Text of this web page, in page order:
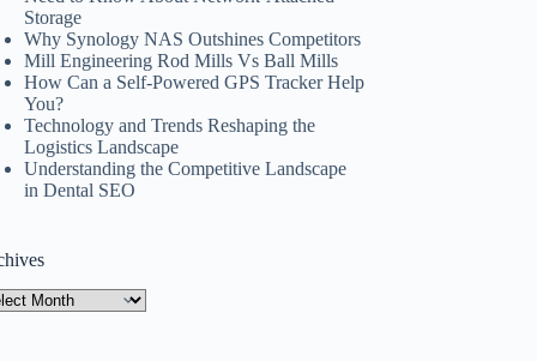
Storage
Why Synology NAS Outshines Competitors
Mill Engineering Rod Mills Vs Ball Mills
How Can a Self-Powered GPS Tracker Help
You?
Technology and Trends Reshaping the
Logistics Landscape
Understanding the Competitive Landscape
in Dental SEO